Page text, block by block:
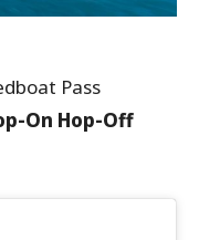
Pass
On Hop-Off